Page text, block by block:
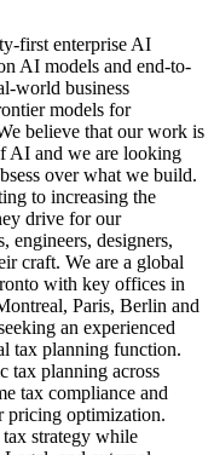
first enterprise AI
AI models and end-to-
world business
models for
believe that our work is
AI and we are looking
over what we build.
to increasing the
drive for our
engineers, designers,
craft. We are a global
with key offices in
Paris, Berlin and
an experienced
tax planning function.
tax planning across
tax compliance and
pricing optimization.
strategy while